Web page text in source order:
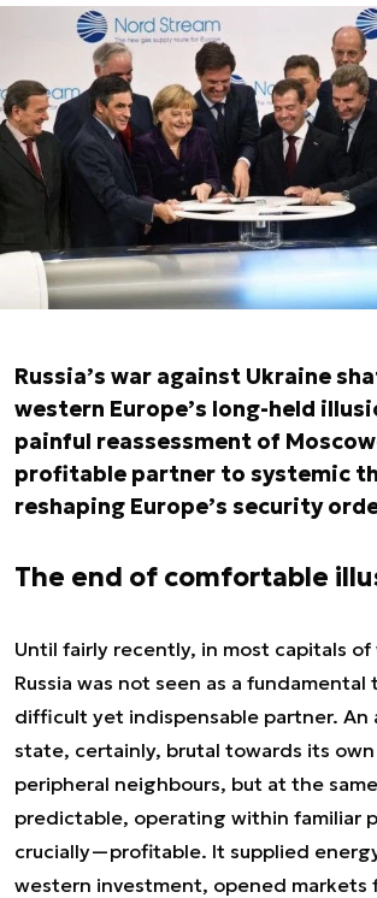
Russia’s war against Ukraine
western Europe’s long-held
painful reassessment of
profitable partner to systemic
reshaping Europe’s security
The end of comfortable
Until fairly recently, in most capitals
Russia was not seen as a fundamental
difficult yet indispensable partner. An
state, certainly, brutal towards its
peripheral neighbours, but at the
predictable, operating within familiar
crucially—profitable. It supplied
western investment, opened markets